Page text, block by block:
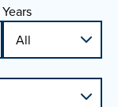
Years